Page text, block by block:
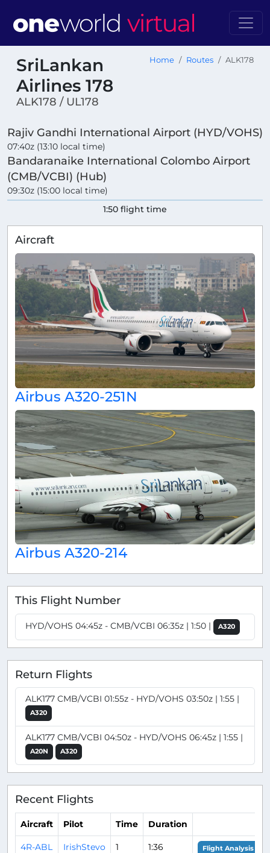
SriLankan
Airlines 178
ALK178 / UL178
Home Routes ALK178
Rajiv Gandhi International Airport (HYD/VOHS)
07:40z (13:10 local time)
Bandaranaike International Colombo Airport
(CMB/VCBI) (Hub)
09:30z (15:00 local time)
1:50 flight time
Aircraft
Airbus A320-251N
Airbus A320-214
This Flight Number
HYD/VOHS 04:45z - CMB/VCBI 06:35z | 1:50 | A320
Return Flights
ALK177 CMB/VCBI 01:55z - HYD/VOHS 03:50z | 1:55 |
A320
ALK177 CMB/VCBI 04:50z - HYD/VOHS 06:45z | 1:55 |
A20N A320
Recent Flights
Aircraft Pilot Time Duration
4R-ABL IrishStevo
1
1:36 Flight Analysis